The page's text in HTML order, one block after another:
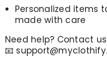
Personalized items
made with care
Need help? Contact
📧